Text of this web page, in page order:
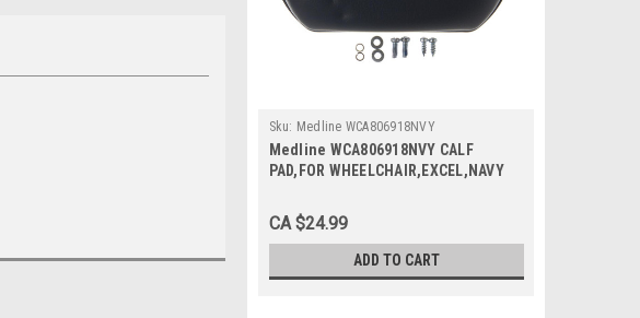
Sku: Medline WCA806918NVY
Medline WCA806918NVY CALF
PAD,FOR WHEELCHAIR,EXCEL,NAVY
CA $24.99
ADD TO CART